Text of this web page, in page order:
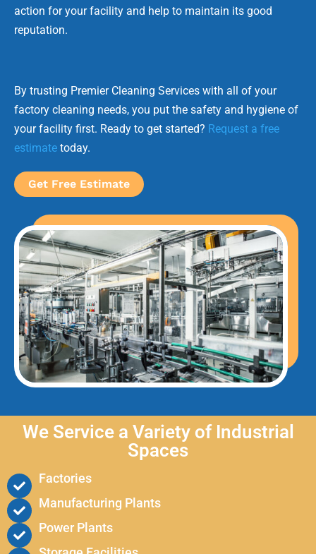
action for your facility and help to maintain its good
reputation.
By trusting Premier Cleaning Services with all of your
factory cleaning needs, you put the safety and hygiene of
your facility first. Ready to get started? Request a free
estimate today.
Get Free Estimate
We Service a Variety of Industrial
Spaces
Factories
Manufacturing Plants
Power Plants